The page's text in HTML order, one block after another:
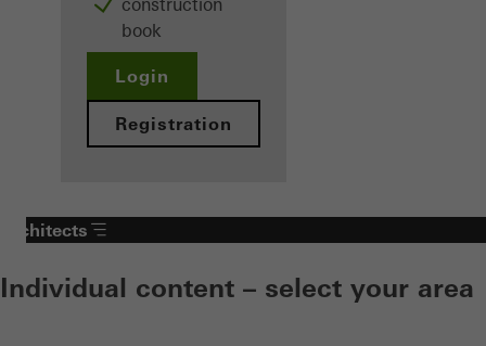
construction
book
Login
Registration
Architects
Individual content – select your area